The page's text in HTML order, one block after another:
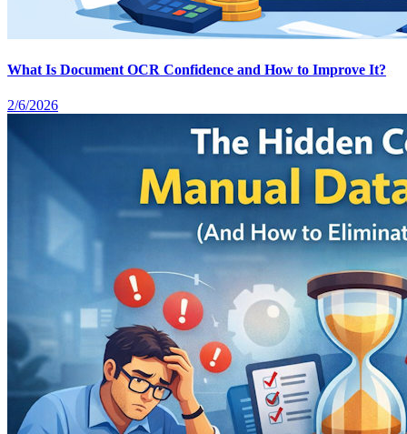
What Is Document OCR Confidence and How to Improve It?
2/6/2026